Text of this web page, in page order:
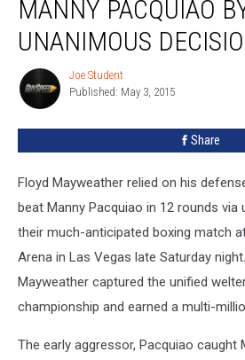
Manny
Pacquiao
Unanimous
Decision
MANNY PACQUIAO
UNANIMOUS
Joe
Student
Joe Student
Published: May 3, 2015
Share
Floyd Mayweather relied on his
beat Manny Pacquiao in 12 rounds via
their much-anticipated boxing match
Arena in Las Vegas late Saturday night.
Mayweather captured the unified
championship and earned a multi-
The early aggressor, Pacquiao caught